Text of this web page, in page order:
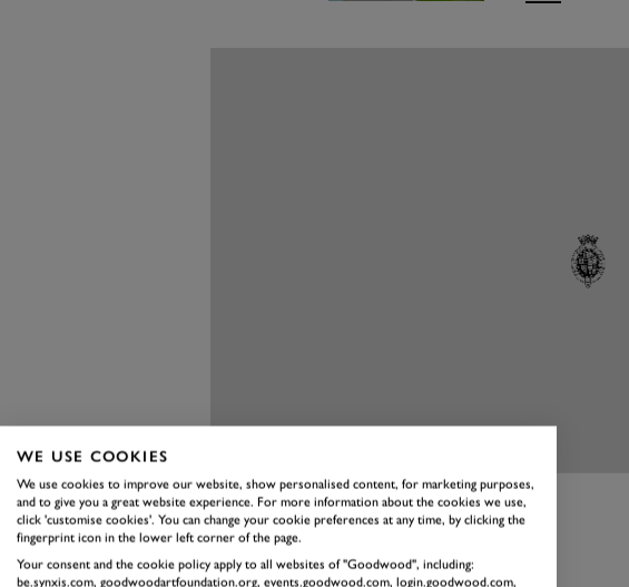
WE USE COOKIES
We use cookies to improve our website, show personalised content, for marketing purposes,
and to give you a great website experience. For more information about the cookies we use,
click 'customise cookies'. You can change your cookie preferences at any time, by clicking the
fingerprint icon in the lower left corner of the page.
Your consent and the cookie policy apply to all websites of "Goodwood", including:
be.synxis.com, goodwoodartfoundation.org, events.goodwood.com, login.goodwood.com,